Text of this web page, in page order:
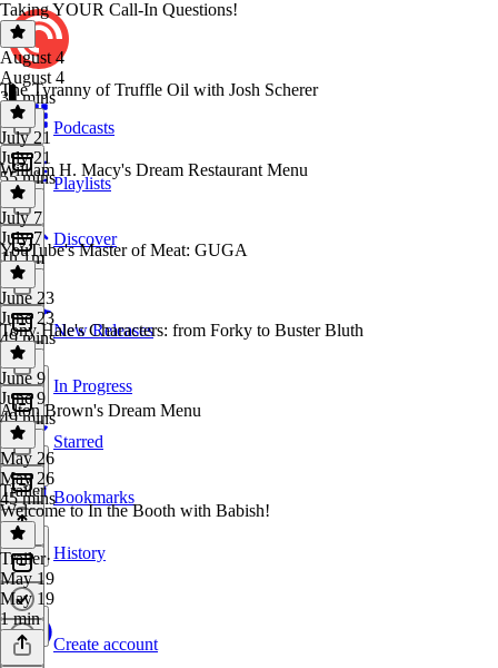
Podcasts
Playlists
Discover
New Releases
In Progress
Starred
Bookmarks
History
Create account
Taking YOUR Call-In Questions!
August 4
August 4
34 mins
The Tyranny of Truffle Oil with Josh Scherer
July 21
July 21
55 mins
William H. Macy's Dream Restaurant Menu
July 7
July 7
1h 1m
YouTube's Master of Meat: GUGA
June 23
June 23
49 mins
Tony Hale's Characters: from Forky to Buster Bluth
June 9
June 9
49 mins
Alton Brown's Dream Menu
May 26
May 26
45 mins
Trailer
Welcome to In the Booth with Babish!
Trailer·
May 19
May 19
1 min